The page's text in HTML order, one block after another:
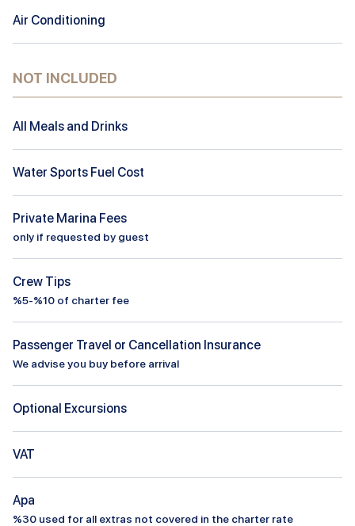
Air Conditioning
NOT INCLUDED
All Meals and Drinks
Water Sports Fuel Cost
Private Marina Fees
only if requested by guest
Crew Tips
%5-%10 of charter fee
Passenger Travel or Cancellation Insurance
We advise you buy before arrival
Optional Excursions
VAT
Apa
%30 used for all extras not covered in the charter rate